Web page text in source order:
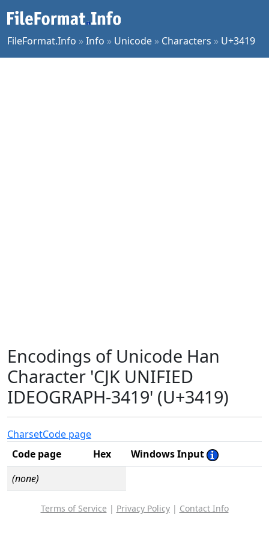
FileFormat.Info »Info » Unicode » Characters » U+3419
Encodings of Unicode Han
Character 'CJK UNIFIED
IDEOGRAPH-3419' (U+3419)
CharsetCode page
Code page
Hex
Windows Input
(none)
Terms of Service | Privacy Policy| Contact Info